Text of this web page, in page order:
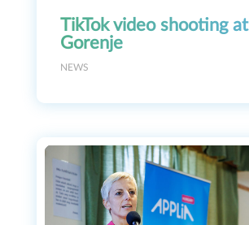
TikTok video shooting at
Gorenje
NEWS